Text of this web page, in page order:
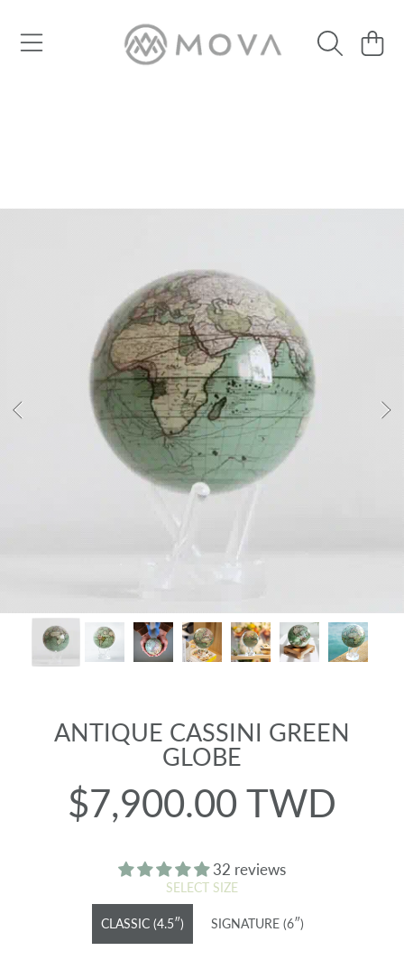
SKIP TO CONTENT
Cart
ANTIQUE CASSINI GREEN
GLOBE
Regular
$7,900.00 TWD
32 reviews
SELECT SIZE
CLASSIC (4.5″) SIGNATURE (6″)